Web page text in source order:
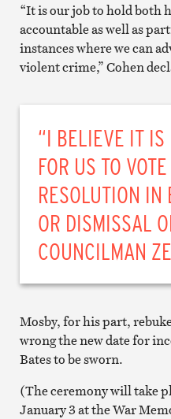
“It is our job to hold both
accountable as well as
instances where we can
violent crime,” Cohen
“I BELIEVE IT IS
FOR US TO
RESOLUTION IN
OR DISMISSAL
COUNCILMAN
Mosby, for his part,
wrong the new date for
Bates to be sworn.
(The ceremony will take
January 3 at the War